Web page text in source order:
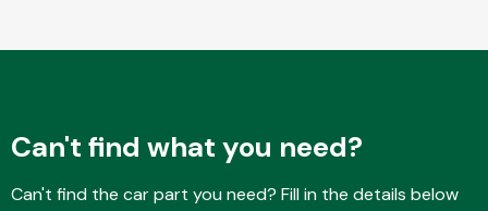
Can't find what you need?
Can't find the car part you need? Fill in the details below